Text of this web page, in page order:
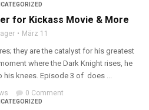
for Kickass Movie & More
März 11
they are the catalyst for his greatest
where the Dark Knight rises, he
knees. Episode 3 of does ...
0 Comment